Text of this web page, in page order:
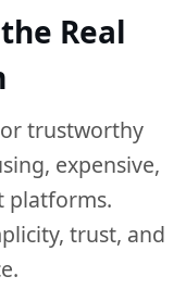
Real
trustworthy
expensive,
platforms.
trust, and